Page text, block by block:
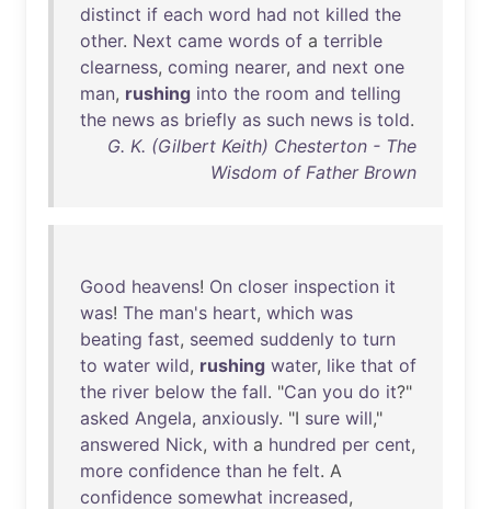
distinct if each word had not killed the
other. Next came words of a terrible
clearness, coming nearer, and next one
man, rushing into the room and telling
the news as briefly as such news is told.
G. K. (Gilbert Keith) Chesterton - The
Wisdom of Father Brown
Good heavens! On closer inspection it
was! The man's heart, which was
beating fast, seemed suddenly to turn
to water wild, rushing water, like that of
the river below the fall. "Can you do it?"
asked Angela, anxiously. "I sure will,"
answered Nick, with a hundred per cent,
more confidence than he felt. A
confidence somewhat increased,